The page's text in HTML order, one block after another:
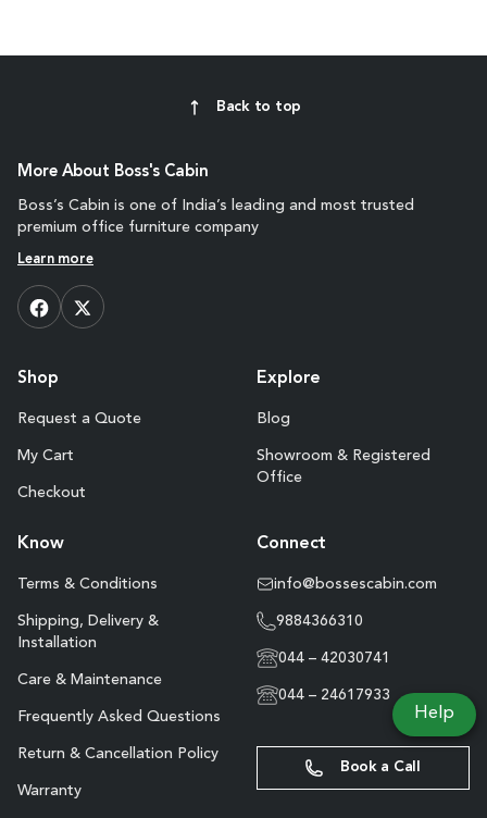
Back to top
More About Boss's Cabin
Boss’s Cabin is one of India’s leading and most trusted
premium office furniture company
Learn more
Shop
Request a Quote
My Cart
Checkout
Explore
Blog
Showroom & Registered
Office
Know
Terms & Conditions
Shipping, Delivery &
Installation
Care & Maintenance
Frequently Asked Questions
Return & Cancellation Policy
Warranty
Connect
info@bossescabin.com
9884366310
044 – 42030741
044 – 24617933
Book a Call
Help